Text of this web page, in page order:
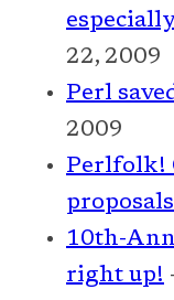
22, 2009
Perl
2009
Perlfolk!
10th-
right up!